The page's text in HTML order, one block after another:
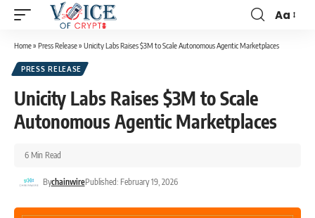
Aa
Home» Press Release» Unicity Labs Raises $3M to Scale Autonomous Agentic Marketplaces
PRESS RELEASE
Unicity Labs Raises $3M to Scale
Autonomous Agentic Marketplaces
BychainwirePublished: February 19, 2026
6 Min Read